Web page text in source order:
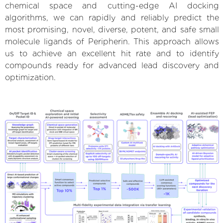
chemical space and cutting-edge AI docking
algorithms, we can rapidly and reliably predict the
most promising, novel, diverse, potent, and safe small
molecule ligands of Peripherin. This approach allows
us to achieve an excellent hit rate and to identify
compounds ready for advanced lead discovery and
optimization.